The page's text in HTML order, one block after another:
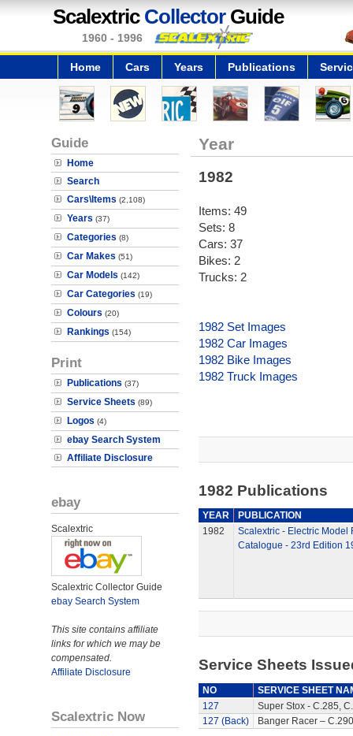
Scalextric CollectorGuide
1960 - 1996
Home Cars Years Publications
Guide
Home
Search
Cars\Items (2,108)
Years (37)
Categories (8)
Car Makes (51)
Car Models (142)
Car Categories (19)
Colours (20)
Rankings (154)
Print
Publications (37)
Service Sheets (89)
Logos (4)
ebay Search System
Affiliate Disclosure
ebay
Scalextric
Scalextric Collector Guide
ebay Search System
This site contains affiliate
links for which we may be
compensated.
Affiliate Disclosure
Scalextric Now
Year
1982
Items: 49
Sets: 8
Cars: 37
Bikes: 2
Trucks: 2
1982 Set Images
1982 Car Images
1982 Bike Images
1982 Truck Images
1982 Publications
YEAR
PUBLICATION
1982
Scalextric - Electric Model
Catalogue - 23rd Edition
Service Sheets
NO
SERVICE SHEET
127
Super Stox - C.285,
127 (Back)
Banger Racer –